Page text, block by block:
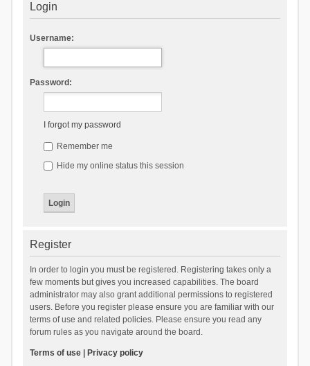
Login
Username:
Password:
I forgot my password
Remember me
Hide my online status this session
Register
In order to login you must be registered. Registering takes only a
few moments but gives you increased capabilities. The board
administrator may also grant additional permissions to registered
users. Before you register please ensure you are familiar with our
terms of use and related policies. Please ensure you read any
forum rules as you navigate around the board.
Terms of use| Privacy policy